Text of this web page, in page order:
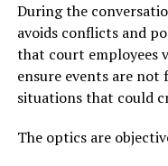
During the
avoids conflicts and
that court employees
ensure events are not
situations that could
The optics are